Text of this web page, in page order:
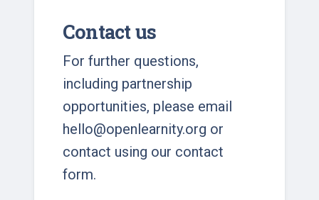
Contact us
For further questions,
including partnership
opportunities, please email
hello@openlearnity.org or
contact using our contact
form.